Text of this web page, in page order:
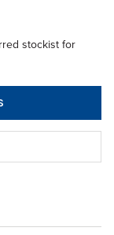
stockist for